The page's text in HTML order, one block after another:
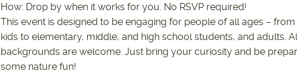
How: Drop by when it works for you. No RSVP required!
This event is designed to be engaging for people of all ages –
kids to elementary, middle, and high school students, and adults.
backgrounds are welcome. Just bring your curiosity and be
some nature fun!